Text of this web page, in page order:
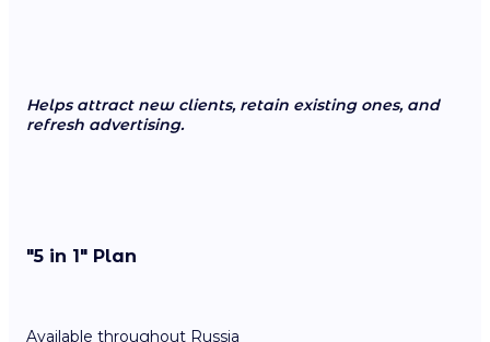
Helps attract new clients, retain existing ones, and
refresh advertising.
"5 in 1" Plan
Available throughout Russia